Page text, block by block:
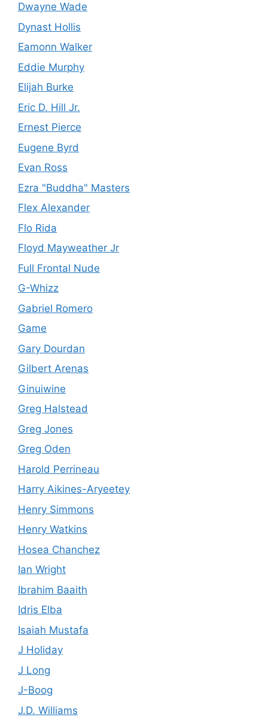
Dwayne Wade
Dynast Hollis
Eamonn Walker
Eddie Murphy
Elijah Burke
Eric D. Hill Jr.
Ernest Pierce
Eugene Byrd
Evan Ross
Ezra "Buddha" Masters
Flex Alexander
Flo Rida
Floyd Mayweather Jr
Full Frontal Nude
G-Whizz
Gabriel Romero
Game
Gary Dourdan
Gilbert Arenas
Ginuiwine
Greg Halstead
Greg Jones
Greg Oden
Harold Perrineau
Harry Aikines-Aryeetey
Henry Simmons
Henry Watkins
Hosea Chanchez
Ian Wright
Ibrahim Baaith
Idris Elba
Isaiah Mustafa
J Holiday
J Long
J-Boog
J.D. Williams